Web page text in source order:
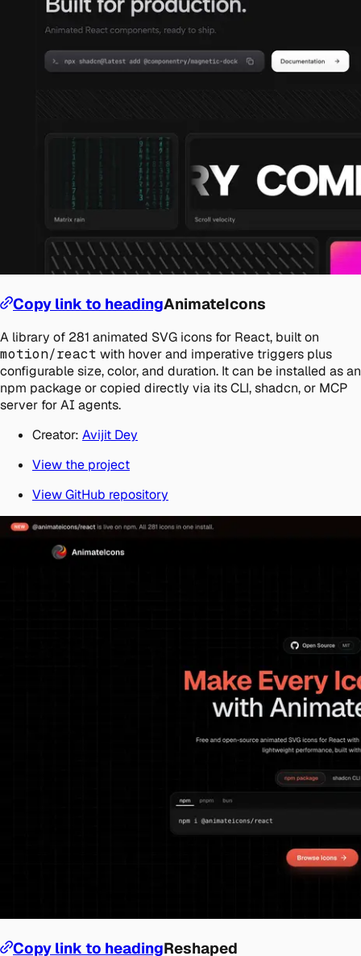
Copy link to headingAnimateIcons
A library of 281 animated SVG icons for React, built on
motion/react with hover and imperative triggers plus
configurable size, color, and duration. It can be installed as an
npm package or copied directly via its CLI, shadcn, or MCP
server for AI agents.
Creator: Avijit Dey
View the project
View GitHub repository
Copy link to headingReshaped